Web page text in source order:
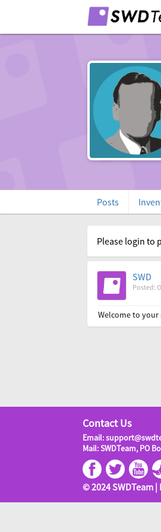
Posts
Please login to
SWD
Posted:
Welcome to your
Contact Us
Email:
Mail: SWDTeam, PO
© 2024 SWDTeam |